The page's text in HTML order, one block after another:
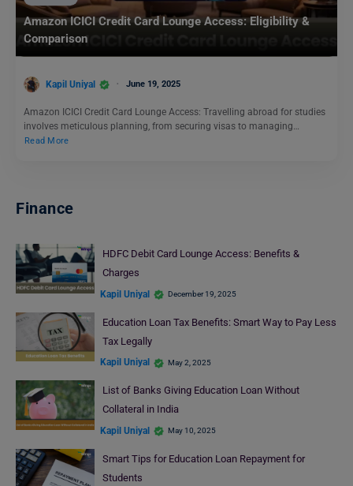
Amazon ICICI Credit Card Lounge Access: Eligibility &
Comparison
Kapil Uniyal June 19, 2025
Amazon ICICI Credit Card Lounge Access: Travelling abroad for studies
involves meticulous planning, from securing visas to managing…
Read More
Finance
HDFC Debit Card Lounge Access: Benefits &
Charges
Kapil Uniyal December 19, 2025
Education Loan Tax Benefits: Smart Way to Pay Less
Tax Legally
Kapil Uniyal May 2, 2025
List of Banks Giving Education Loan Without
Collateral in India
Kapil Uniyal May 10, 2025
Smart Tips for Education Loan Repayment for
Students